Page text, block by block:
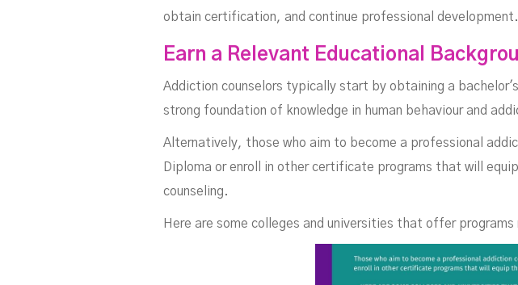
obtain certification, and continue professional development.
Earn a Relevant Educational
Addiction counselors typically start by obtaining a
strong foundation of knowledge in human behaviour and
Alternatively, those who aim to become a professional
Diploma or enroll in other certificate programs that will
counseling.
Here are some colleges and universities that offer